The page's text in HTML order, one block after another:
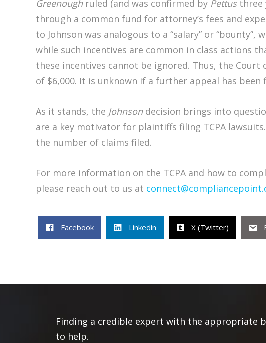
Greenough ruled (and was confirmed by Pettusthree
through a common fund for attorney’s fees and
to Johnson was analogous to a “salary” or
while such incentives are common in class actions
these incentives cannot be ignored. Thus, the Court
of $6,000. It is unknown if a further appeal has been
As it stands, the Johnsondecision brings into
are a key motivator for plaintiffs filing TCPA
the number of claims filed.
For more information on the TCPA and how to
please reach out to us at
Facebook Linkedin X (Twitter)
Finding a credible expert with the appropriate
to help.